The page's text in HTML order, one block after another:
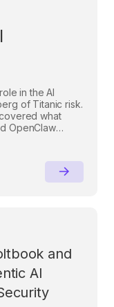
in the AI
of Titanic risk.
what
OpenClaw
and
AI